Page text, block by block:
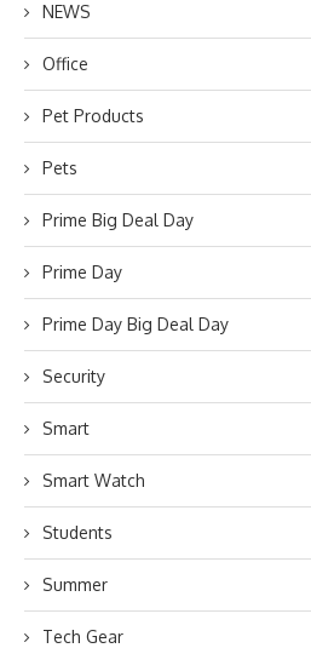
NEWS
Office
Pet Products
Pets
Prime Big Deal Day
Prime Day
Prime Day Big Deal Day
Security
Smart
Smart Watch
Students
Summer
Tech Gear